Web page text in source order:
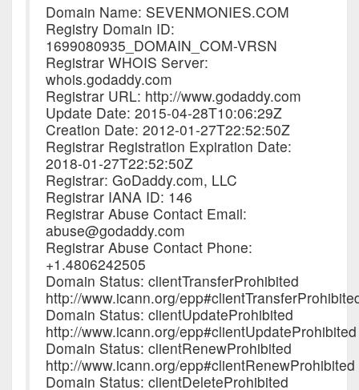
Domain Name: SEVENMONIES.COM
Registry Domain ID:
1699080935_DOMAIN_COM-VRSN
Registrar WHOIS Server:
whois.godaddy.com
Registrar URL: http://www.godaddy.com
Update Date: 2015-04-28T10:06:29Z
Creation Date: 2012-01-27T22:52:50Z
Registrar Registration Expiration Date:
2018-01-27T22:52:50Z
Registrar: GoDaddy.com, LLC
Registrar IANA ID: 146
Registrar Abuse Contact Email:
abuse@godaddy.com
Registrar Abuse Contact Phone:
+1.4806242505
Domain Status: clientTransferProhibited
http://www.icann.org/
Domain Status: clientUpdateProhibited
http://www.icann.org/epp#clientUpdateProhibited
Domain Status: clientRenewProhibited
http://www.icann.org/epp#clientRenewProhibited
Domain Status: clientDeleteProhibited